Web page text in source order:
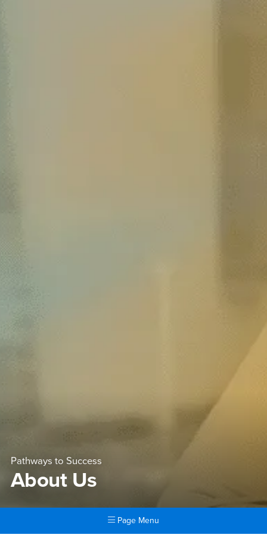
Pathways to Success
About Us
Page Menu